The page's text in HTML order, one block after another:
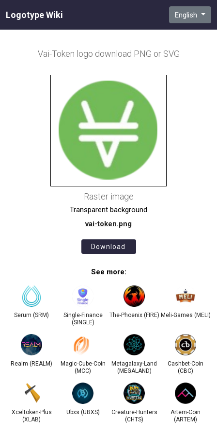
Logotype Wiki English
Vai-Token logo download PNG or SVG
Raster image
Transparent background
vai-token.png
Download
See more:
Serum (SRM)
Single-Finance
(SINGLE)
The-Phoenix (FIRE) Meli-Games (MELI)
Realm (REALM)
Magic-Cube-Coin
(MCC)
Metagalaxy-Land
(MEGALAND)
Cashbet-Coin
(CBC)
Xceltoken-Plus
(XLAB)
Ubxs (UBXS)
Creature-Hunters
(CHTS)
Artem-Coin
(ARTEM)